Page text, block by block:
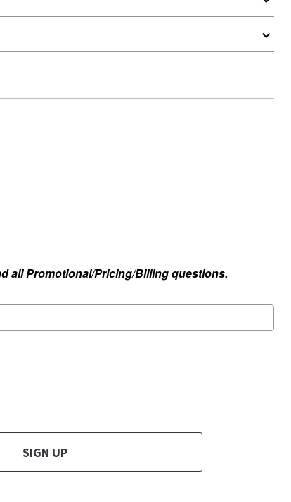
all Promotional/Pricing/Billing questions.
SIGN UP